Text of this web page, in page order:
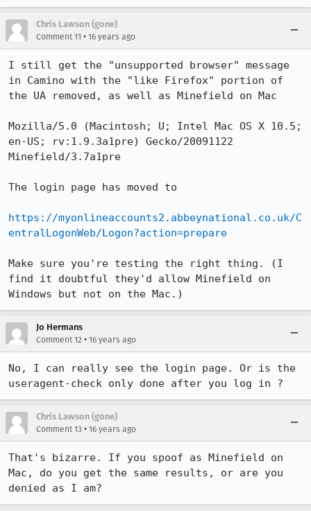
Chris Lawson (gone)
Comment 11 • 16 years ago
I still get the "unsupported browser" message
in Camino with the "like Firefox" portion of
the UA removed, as well as Minefield on Mac
Mozilla/5.0 (Macintosh; U; Intel Mac OS X 10.5;
en-US; rv:1.9.3a1pre) Gecko/20091122
Minefield/3.7a1pre
The login page has moved to
https://myonlineaccounts2.abbeynational.co.uk/C
entralLogonWeb/Logon?action=prepare
Make sure you're testing the right thing. (I
find it doubtful they'd allow Minefield on
Windows but not on the Mac.)
Jo Hermans
Comment 12 • 16 years ago
No, I can really see the login page. Or is the
useragent-check only done after you log in ?
Chris Lawson (gone)
Comment 13 • 16 years ago
That's bizarre. If you spoof as Minefield on
Mac, do you get the same results, or are you
denied as I am?